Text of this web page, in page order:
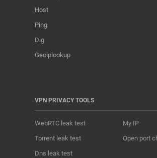
Host
Ping
Dig
Geoiplookup
VPN PRIVACY TOOLS
WebRTC leak test
Torrent leak test
Dns leak test
My IP
Open port